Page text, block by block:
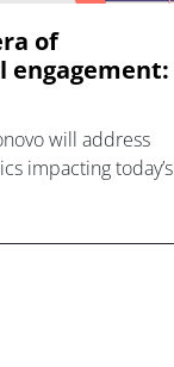
of
engagement:
will address
impacting today’s